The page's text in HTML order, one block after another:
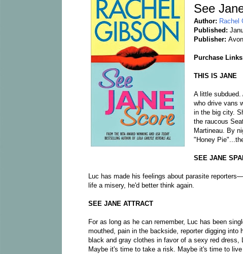
See
Author: Rachel
Published:
Publisher:
Purchase
THIS IS JANE
A little
who drive vans
in the big city.
the raucous
Martineau. By
"Honey
SEE JANE
Luc has made his feelings about parasite
life a misery, he'd better think again.
SEE JANE ATTRACT
For as long as he can remember, Luc has been
mouthed, pain in the backside, reporter digging
black and gray clothes in favor of a sexy red
Maybe it's time to take a risk. Maybe it's time to